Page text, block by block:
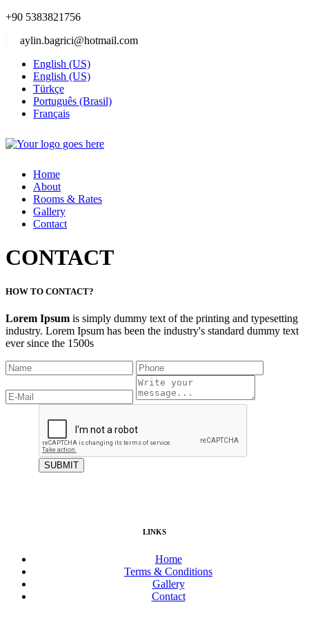
+90 5383821756
aylin.bagrici@hotmail.com
English (US)
English (US)
Türkçe
Português (Brasil)
Français
Home
About
Rooms & Rates
Gallery
Contact
CONTACT
HOW TO CONTACT?
Lorem Ipsum is simply dummy text of the printing and typesetting
industry. Lorem Ipsum has been the industry's standard dummy text
ever since the 1500s
LINKS
Home
Terms & Conditions
Gallery
Contact